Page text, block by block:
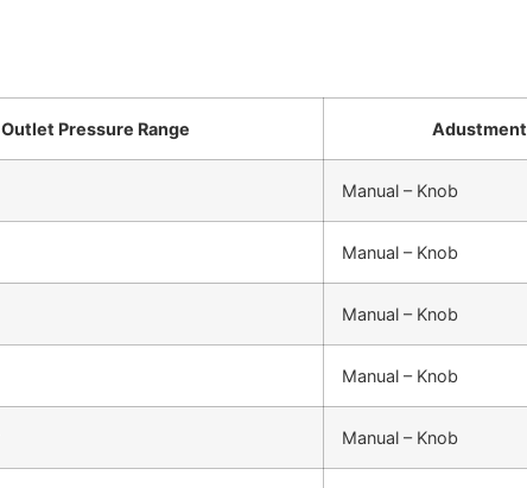
Outlet Pressure Range Adustment
Manual – Knob
Manual – Knob
Manual – Knob
Manual – Knob
Manual – Knob